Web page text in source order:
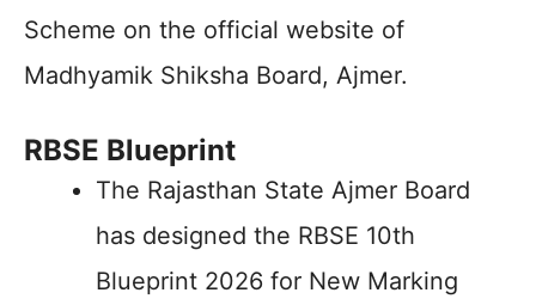
Scheme on the official website of
Madhyamik Shiksha Board, Ajmer.
RBSE Blueprint
The Rajasthan State Ajmer Board
has designed the RBSE 10th
Blueprint 2026 for New Marking